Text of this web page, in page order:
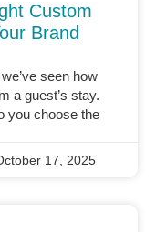
Custom
Brand
seen how
a guest’s stay.
you choose the
17, 2025